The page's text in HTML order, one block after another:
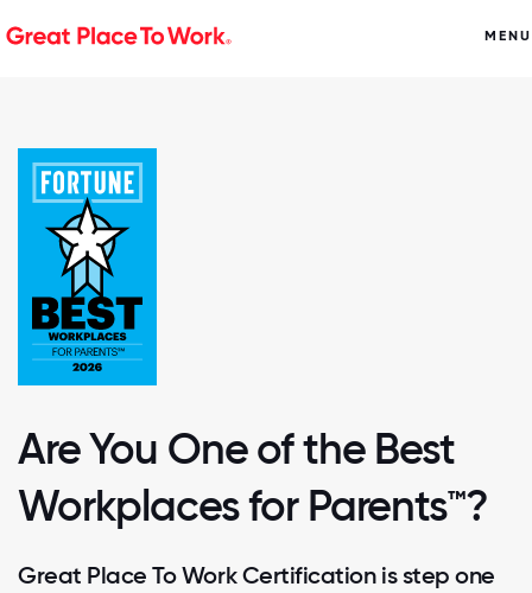
MENU
Are You One of the Best
Workplaces for Parents™?
Great Place To Work Certification is step one